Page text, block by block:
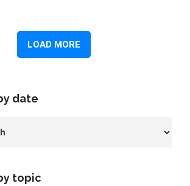
date
topic